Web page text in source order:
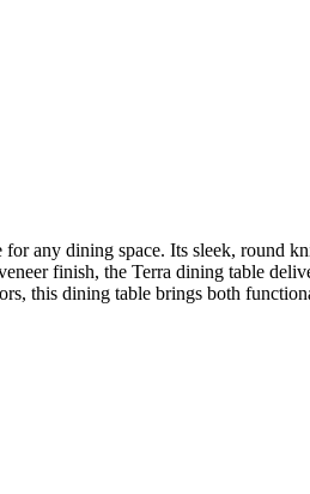
any dining space. Its sleek, round
finish, the Terra dining table
this dining table brings both